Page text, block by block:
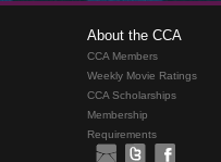
About the CCA
CCA Members
Weekly Movie Ratings
CCA Scholarships
Membership
Requirements